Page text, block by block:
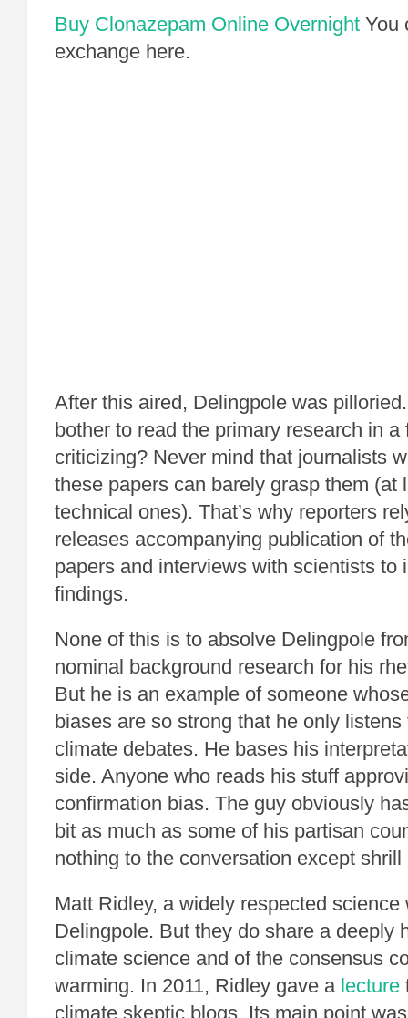
Buy Clonazepam Online Overnight You
exchange here.
After this aired, Delingpole was
bother to read the primary research in
criticizing? Never mind that journalists
these papers can barely grasp them (at
technical ones). That’s why reporters
releases accompanying publication of
papers and interviews with scientists to
findings.
None of this is to absolve Delingpole
nominal background research for his
But he is an example of someone
biases are so strong that he only
climate debates. He bases his
side. Anyone who reads his stuff
confirmation bias. The guy obviously
bit as much as some of his partisan
nothing to the conversation except shrill
Matt Ridley, a widely respected science
Delingpole. But they do share a deeply
climate science and of the consensus
warming. In 2011, Ridley gave a lecture
climate skeptic blogs. Its main point